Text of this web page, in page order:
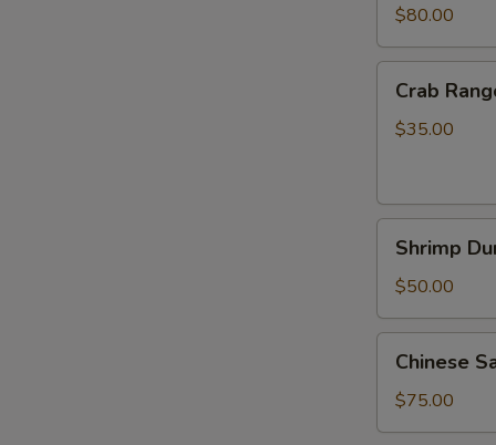
60
pcs
$80.00
Rangoon
30
Crab
$35.00
Dumplings
30
pcs
Shrimp
$50.00
Sausage
20
pcs
Chinese
$75.00